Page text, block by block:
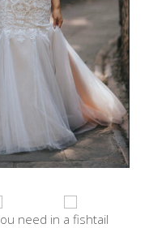
need in a fishtail